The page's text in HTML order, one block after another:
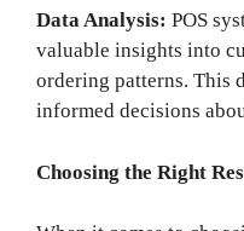
Data Analysis:POS
valuable insights into
ordering patterns. This
informed decisions
Choosing the Right